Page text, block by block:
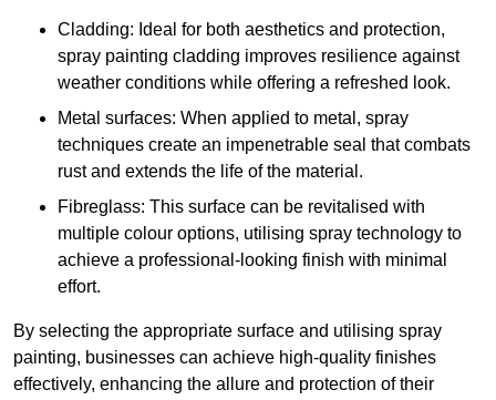
Cladding: Ideal for both aesthetics and protection,
spray painting cladding improves resilience against
weather conditions while offering a refreshed look.
Metal surfaces: When applied to metal, spray
techniques create an impenetrable seal that combats
rust and extends the life of the material.
Fibreglass: This surface can be revitalised with
multiple colour options, utilising spray technology to
achieve a professional-looking finish with minimal
effort.
By selecting the appropriate surface and utilising spray
painting, businesses can achieve high-quality finishes
effectively, enhancing the allure and protection of their